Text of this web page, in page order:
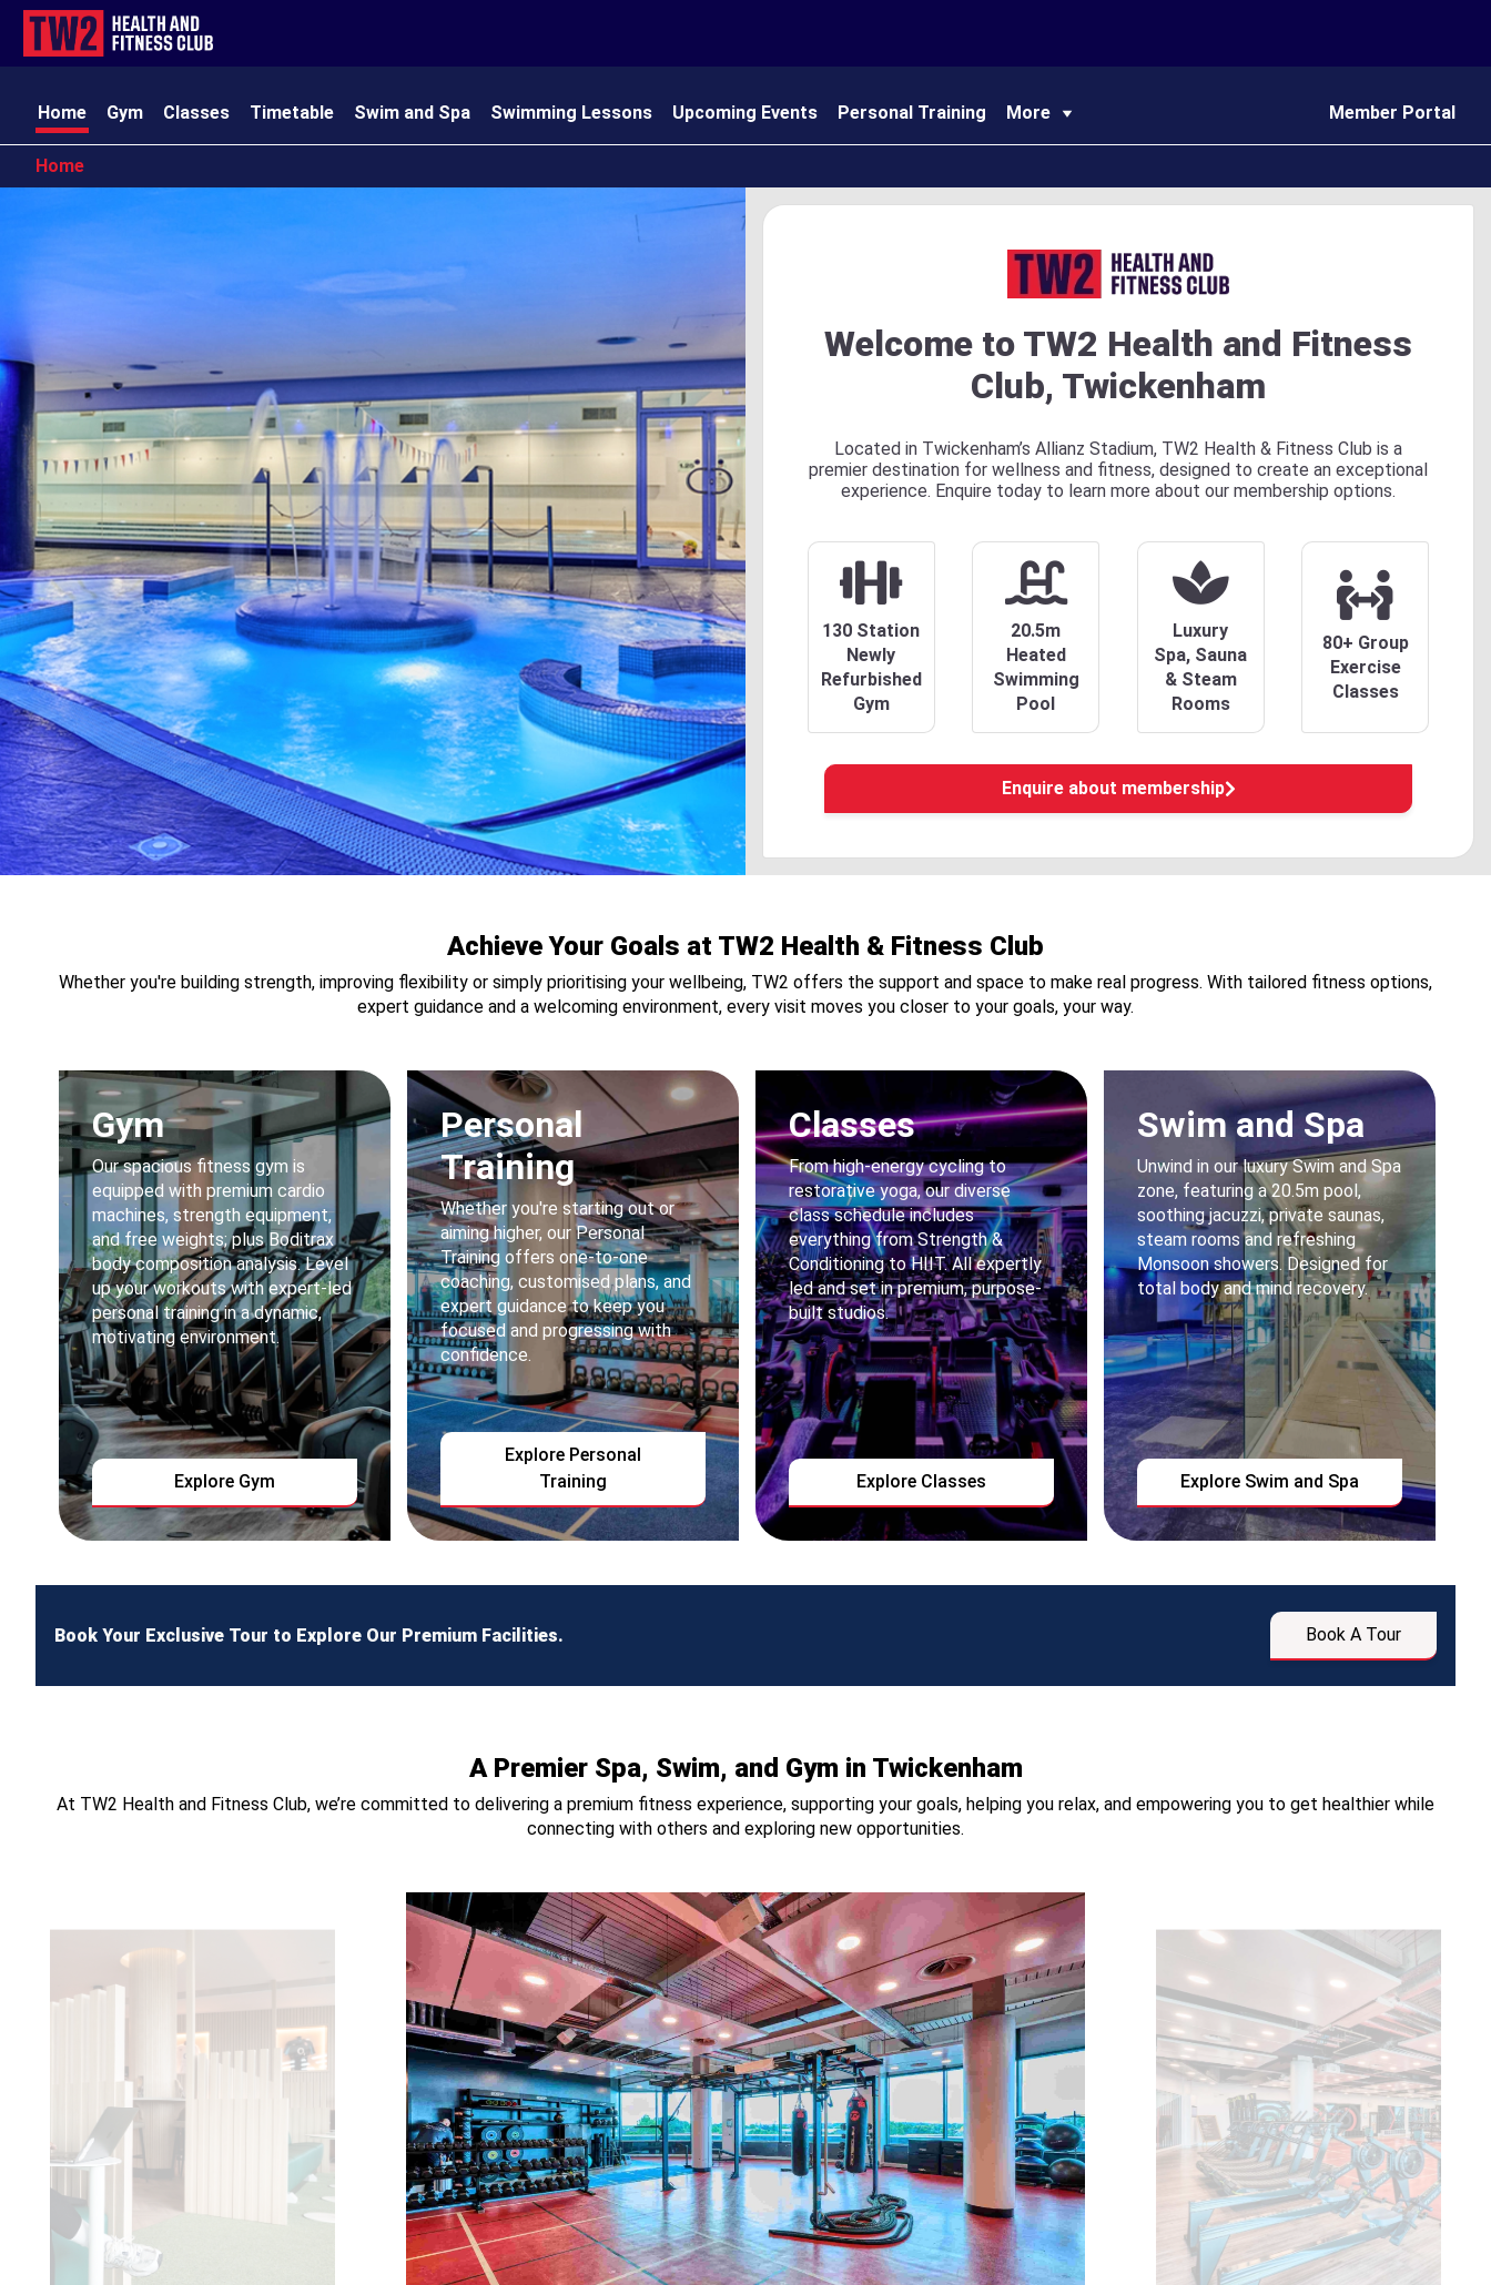
Home Gym Classes Timetable Swim and Spa Swimming Lessons Upcoming Events Personal Training More Member Portal
TW2 Kids Club Amenities Opening Times Contact Us
Home
Welcome to TW2 Health and Fitness
Club, Twickenham
Located in Twickenham’s Allianz Stadium, TW2 Health & Fitness Club is a
premier destination for wellness and fitness, designed to create an exceptional
experience. Enquire today to learn more about our membership options.
130 Station
Newly
Refurbished
Gym
20.5m
Heated
Swimming
Pool
Luxury
Spa, Sauna
& Steam
Rooms
80+ Group
Exercise
Classes
Enquire about membership
Achieve Your Goals at TW2 Health & Fitness Club
Whether you're building strength, improving flexibility or simply prioritising your wellbeing, TW2 offers the support and space to make real progress. With tailored fitness options,
expert guidance and a welcoming environment, every visit moves you closer to your goals, your way.
Gym
Our spacious fitness gym is
equipped with premium cardio
machines, strength equipment,
and free weights; plus Boditrax
body composition analysis. Level
up your workouts with expert-led
personal training in a dynamic,
motivating environment.
Explore Gym
Personal
Training
Whether you're starting out or
aiming higher, our Personal
Training offers one-to-one
coaching, customised plans, and
expert guidance to keep you
focused and progressing with
confidence.
Explore Personal
Training
Classes
From high-energy cycling to
restorative yoga, our diverse
class schedule includes
everything from Strength &
Conditioning to HIIT. All expertly
led and set in premium, purpose-
built studios.
Explore Classes
Swim and Spa
Unwind in our luxury Swim and Spa
zone, featuring a 20.5m pool,
soothing jacuzzi, private saunas,
steam rooms and refreshing
Monsoon showers. Designed for
total body and mind recovery.
Explore Swim and Spa
Book Your Exclusive Tour to Explore Our Premium Facilities. Book A Tour
A Premier Spa, Swim, and Gym in Twickenham
At TW2 Health and Fitness Club, we’re committed to delivering a premium fitness experience, supporting your goals, helping you relax, and empowering you to get healthier while
connecting with others and exploring new opportunities.